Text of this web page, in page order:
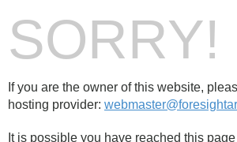
SORRY!
If you are the owner of this website,
hosting provider:
It is possible you have reached this